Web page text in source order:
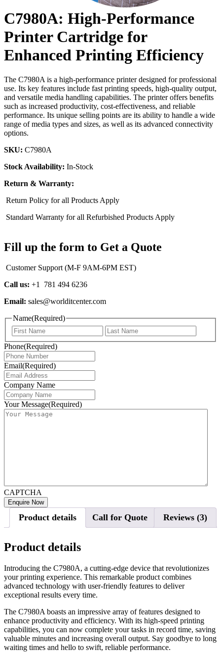
C7980A: High-Performance
Printer Cartridge for
Enhanced Printing Efficiency
The C7980A is a high-performance printer designed for professional
use. Its key features include fast printing speeds, high-quality output,
and versatile media handling capabilities. The printer offers benefits
such as increased productivity, cost-effectiveness, and reliable
performance. Its unique selling points are its ability to handle a wide
range of media types and sizes, as well as its advanced connectivity
options.
SKU: C7980A
Stock Availability: In-Stock
Return & Warranty:
Return Policy for all Products Apply
Standard Warranty for all Refurbished Products Apply
Fill up the form to Get a Quote
Customer Support (M-F 9AM-6PM EST)
Call us: +1 781 494 6236
Email: sales@worlditcenter.com
Name(Required)
First
Phone(Required)
Email(Required)
Company Name
Your Message(Required)
CAPTCHA
Product details Call for Quote Reviews (3)
Product details
Introducing the C7980A, a cutting-edge device that revolutionizes
your printing experience. This remarkable product combines
advanced technology with user-friendly features to deliver
exceptional results every time.
The C7980A boasts an impressive array of features designed to
enhance productivity and efficiency. With its high-speed printing
capabilities, you can now complete your tasks in record time, saving
valuable minutes and increasing overall output. Say goodbye to long
waiting times and hello to swift, reliable performance.